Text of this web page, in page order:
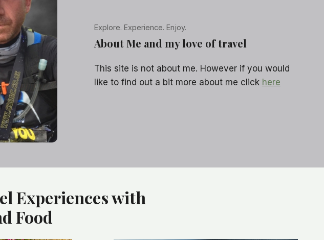
Explore. Experience. Enjoy.
About Me and my love of travel
This site is not about me. However if you would
like to find out a bit more about me click here
Experiences with
Food